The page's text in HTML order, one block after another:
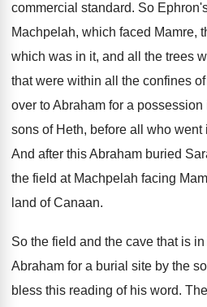
commercial standard. So
Machpelah, which faced Mamre,
which was in it, and all the trees
that were within all
the confines
over to Abraham for a
sons of Heth, before all who went
And after this Abraham buried
the field at Machpelah facing
land of Canaan.
So the field and the cave that is in
Abraham for a burial site by the
bless this reading of his word.